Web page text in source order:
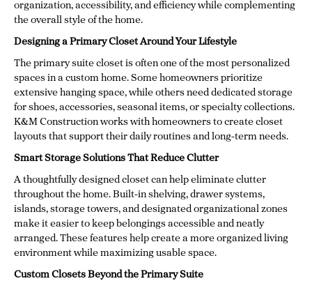
organization, accessibility, and efficiency while complementing
the overall style of the home.
Designing a Primary Closet Around Your Lifestyle
The primary suite closet is often one of the most personalized
spaces in a custom home. Some homeowners prioritize
extensive hanging space, while others need dedicated storage
for shoes, accessories, seasonal items, or specialty collections.
K&M Construction works with homeowners to create closet
layouts that support their daily routines and long-term needs.
Smart Storage Solutions That Reduce Clutter
A thoughtfully designed closet can help eliminate clutter
throughout the home. Built-in shelving, drawer systems,
islands, storage towers, and designated organizational zones
make it easier to keep belongings accessible and neatly
arranged. These features help create a more organized living
environment while maximizing usable space.
Custom Closets Beyond the Primary Suite